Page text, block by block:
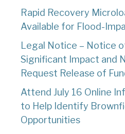
Rapid Recovery
Available for Flood-
Legal Notice – Notice
Significant Impact and
Request Release of
Attend July 16 Online
to Help Identify
Opportunities